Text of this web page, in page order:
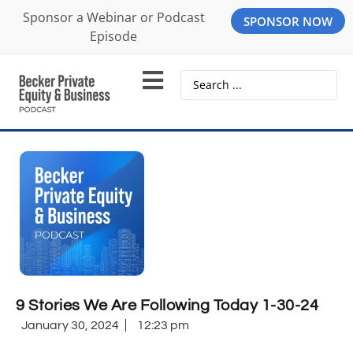
Sponsor a Webinar or Podcast
Episode
SPONSOR NOW
9 Stories We Are Following Today 1-30-24
January 30, 2024 12:23 pm